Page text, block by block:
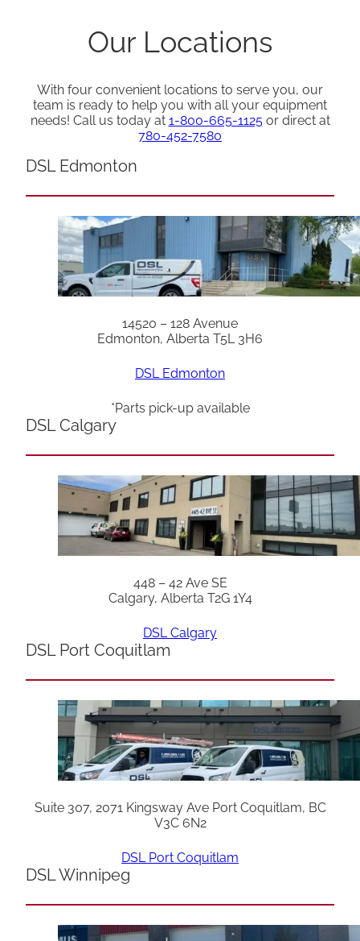
Our Locations
With four convenient locations to serve you, our
team is ready to help you with all your equipment
needs! Call us today at 1-800-665-1125or direct at
780-452-7580
DSL Edmonton
14520 – 128 Avenue
Edmonton, Alberta T5L 3H6
DSL Edmonton
*Parts pick-up available
DSL Calgary
448 – 42 Ave SE
Calgary, Alberta T2G 1Y4
DSL Calgary
DSL Port Coquitlam
Suite 307, 2071 Kingsway Ave Port Coquitlam, BC
V3C 6N2
DSL Port Coquitlam
DSL Winnipeg